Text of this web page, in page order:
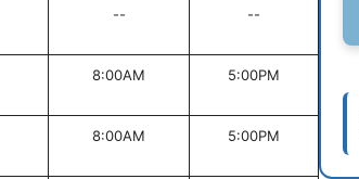
-- --
8:00AM 5:00PM
8:00AM 5:00PM